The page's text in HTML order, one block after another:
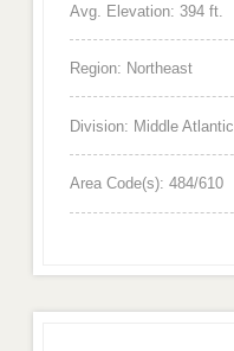
Avg. Elevation: 394 ft.
Region: Northeast
Division: Middle Atlantic
Area Code(s): 484/610